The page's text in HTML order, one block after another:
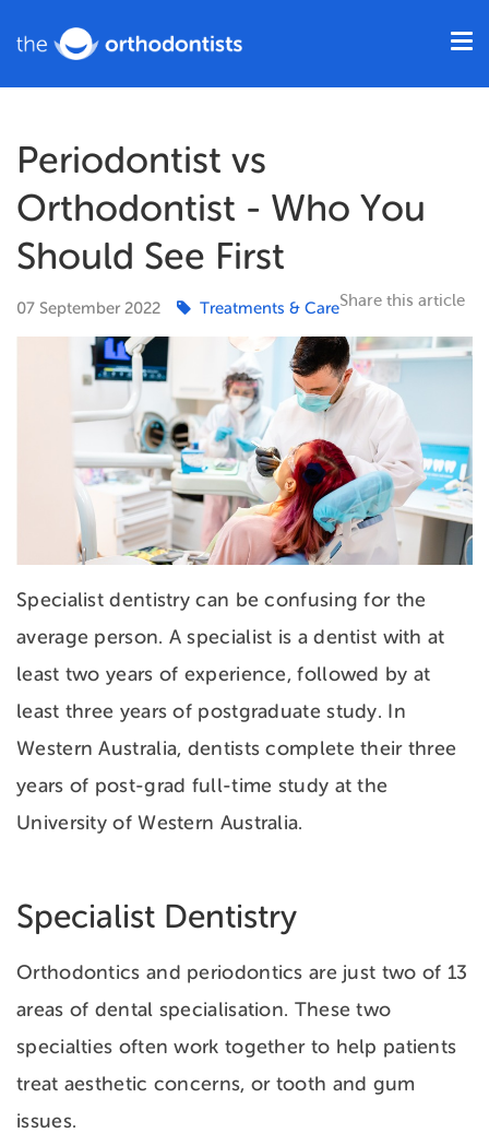
Periodontist vs
Orthodontist - Who You
Should See First
07 September 2022
Specialist dentistry can be confusing for the
average person. A specialist is a dentist with at
least two years of experience, followed by at
least three years of postgraduate study. In
Western Australia, dentists complete their three
years of post-grad full-time study at the
University of Western Australia.
Specialist Dentistry
Orthodontics and periodontics are just two of 13
areas of dental specialisation. These two
specialties often work together to help patients
treat aesthetic concerns, or tooth and gum
issues.
Treatments & CareShare this article